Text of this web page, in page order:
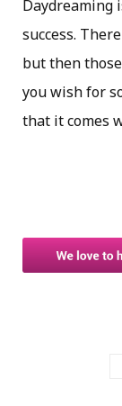
Daydreaming
success.
but then
you wish for
that it comes